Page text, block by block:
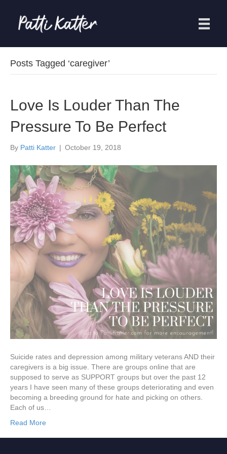
Posts Tagged ‘caregiver’
Love Is Louder Than The
Pressure To Be Perfect
By Patti Katter | October 19, 2018
Suicide rates and depression among military veterans AND their
caregivers is a big issue. There are groups online that are
supposed to serve as SUPPORT groups but over the past 12
years I have seen many of these groups deteriorating and even
becoming a breeding ground for hate and picking on others.
Each of us…
Read More